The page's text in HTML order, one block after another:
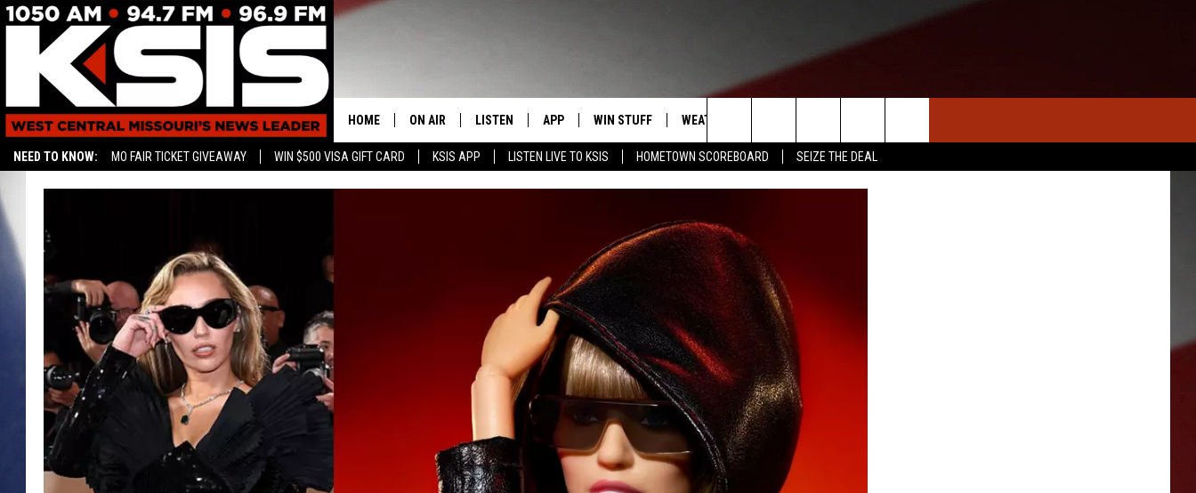
NEED TO KNOW: MO FAIR TICKET GIVEAWAY WIN $500 VISA GIFT CARD KSIS APP LISTEN LIVE TO KSIS HOMETOWN SCOREBOARD SEIZE THE DEAL
HOME ON AIR
STAFF
LISTEN
LISTEN LIVE
GOOGLE HOME
APP
DOWNLOAD IOS
WIN STUFF
CONTEST RULES
WEATHER
CALENDAR
CONTACT
Search
The
Site